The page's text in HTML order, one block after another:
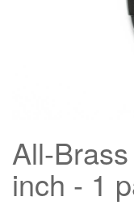
All-
inch - 1